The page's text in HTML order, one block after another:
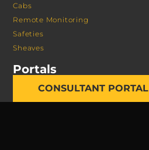
Cabs
Remote Monitoring
Safeties
Sheaves
Portals
CONSULTANT PORTAL